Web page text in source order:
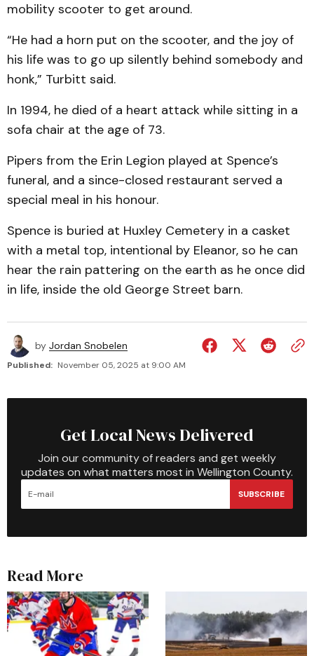
mobility scooter to get around.
“He had a horn put on the scooter, and the joy of
his life was to go up silently behind somebody and
honk,” Turbitt said.
In 1994, he died of a heart attack while sitting in a
sofa chair at the age of 73.
Pipers from the Erin Legion played at Spence’s
funeral, and a since-closed restaurant served a
special meal in his honour.
Spence is buried at Huxley Cemetery in a casket
with a metal top, intentional by Eleanor, so he can
hear the rain pattering on the earth as he once did
in life, inside the old George Street barn.
by Jordan Snobelen
Published: November 05, 2025 at 9:00 AM
Get Local News Delivered
Join our community of readers and get weekly
updates on what matters most in Wellington County.
SUBSCRIBE
Read More